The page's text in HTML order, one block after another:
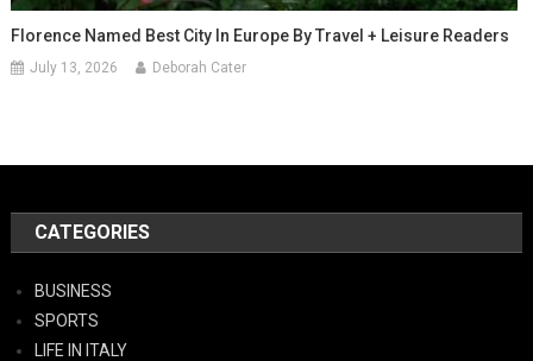
Florence Named Best City In Europe By Travel + Leisure Readers
July 13, 2026 Deborah Cater
CATEGORIES
BUSINESS
SPORTS
LIFE IN ITALY